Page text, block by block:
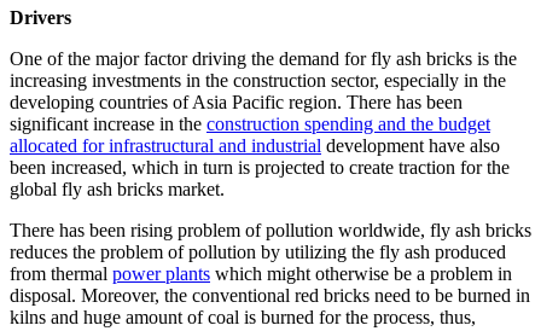
Drivers
One of the major factor driving the demand for fly ash bricks is the
increasing investments in the construction sector, especially in the
developing countries of Asia Pacific region. There has been
significant increase in the construction spending and the budget
allocated for infrastructural and industrial development have also
been increased, which in turn is projected to create traction for the
global fly ash bricks market.
There has been rising problem of pollution worldwide, fly ash bricks
reduces the problem of pollution by utilizing the fly ash produced
from thermal power plants which might otherwise be a problem in
disposal. Moreover, the conventional red bricks need to be burned in
kilns and huge amount of coal is burned for the process, thus,